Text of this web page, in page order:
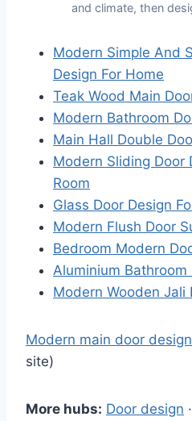
and climate, then
Modern Simple And
Design For Home
Teak Wood Main
Modern Bathroom
Main Hall Double
Modern Sliding Door
Room
Glass Door Design
Modern Flush Door
Bedroom Modern
Aluminium Bathroom
Modern Wooden Jali
Modern main door
site)
More hubs: Door design ·